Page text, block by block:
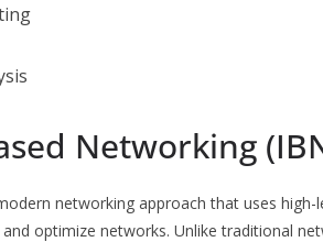
Networking
networking approach that uses high-
optimize networks. Unlike traditional